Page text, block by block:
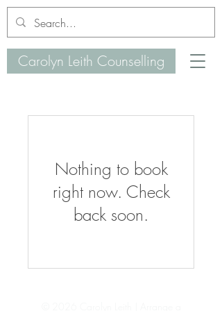
Carolyn Leith Counselling
Nothing to book
right now. Check
back soon.